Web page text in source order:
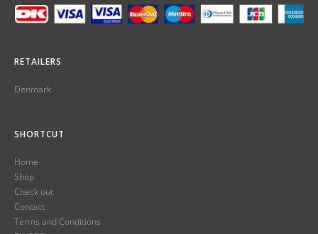
RETAILERS
Denmark
SHORTCUT
Home
Shop
Check out
Contact
Terms and Conditions